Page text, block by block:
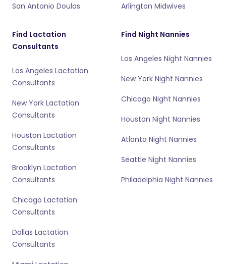
San Antonio Doulas
Arlington Midwives
Find Lactation
Consultants
Los Angeles Lactation
Consultants
New York Lactation
Consultants
Houston Lactation
Consultants
Brooklyn Lactation
Consultants
Chicago Lactation
Consultants
Dallas Lactation
Consultants
Find Night Nannies
Los Angeles Night Nannies
New York Night Nannies
Chicago Night Nannies
Houston Night Nannies
Atlanta Night Nannies
Seattle Night Nannies
Philadelphia Night Nannies